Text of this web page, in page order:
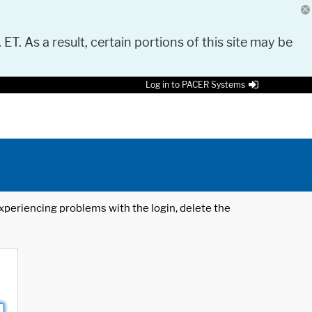
As a result, certain portions of this site may be
Log in to PACER Systems
problems with the login, delete the